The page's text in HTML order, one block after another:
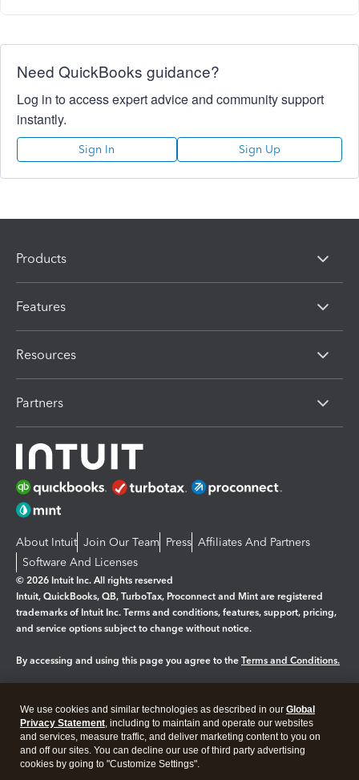
Need QuickBooks guidance?
Log in to access expert advice and community support
instantly.
Sign In Sign Up
Products
Features
Resources
Partners
About Intuit Join Our Team Press Affiliates And Partners
Software And Licenses
© 2026 Intuit Inc. All rights reserved
Intuit, QuickBooks, QB, TurboTax, Proconnect and Mint are registered
trademarks of Intuit Inc. Terms and conditions, features, support, pricing,
and service options subject to change without notice.
By accessing and using this page you agree to the Terms and Conditions.
Legal Privacy Security
We use cookies and similar technologies as described in our Global
Privacy Statement, including to maintain and operate our websites
and services, measure traffic, and deliver marketing content to you on
and off our sites. You can decline our use of third party advertising
cookies by going to "Customize Settings".